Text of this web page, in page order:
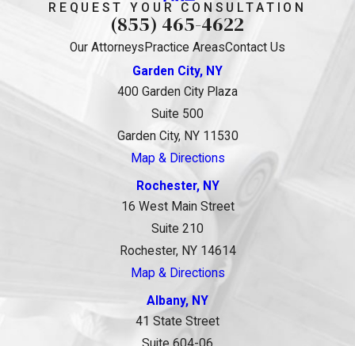
REQUEST YOUR CONSULTATION
(855) 465-4622
Our Attorneys Practice AreasContact Us
Garden City, NY
400 Garden City Plaza
Suite 500
Garden City, NY 11530
Map & Directions
Rochester, NY
16 West Main Street
Suite 210
Rochester, NY 14614
Map & Directions
Albany, NY
41 State Street